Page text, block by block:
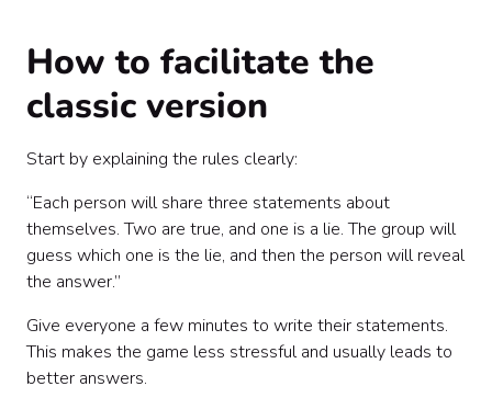
How to facilitate the
classic version
Start by explaining the rules clearly:
“Each person will share three statements about
themselves. Two are true, and one is a lie. The group will
guess which one is the lie, and then the person will reveal
the answer.”
Give everyone a few minutes to write their statements.
This makes the game less stressful and usually leads to
better answers.